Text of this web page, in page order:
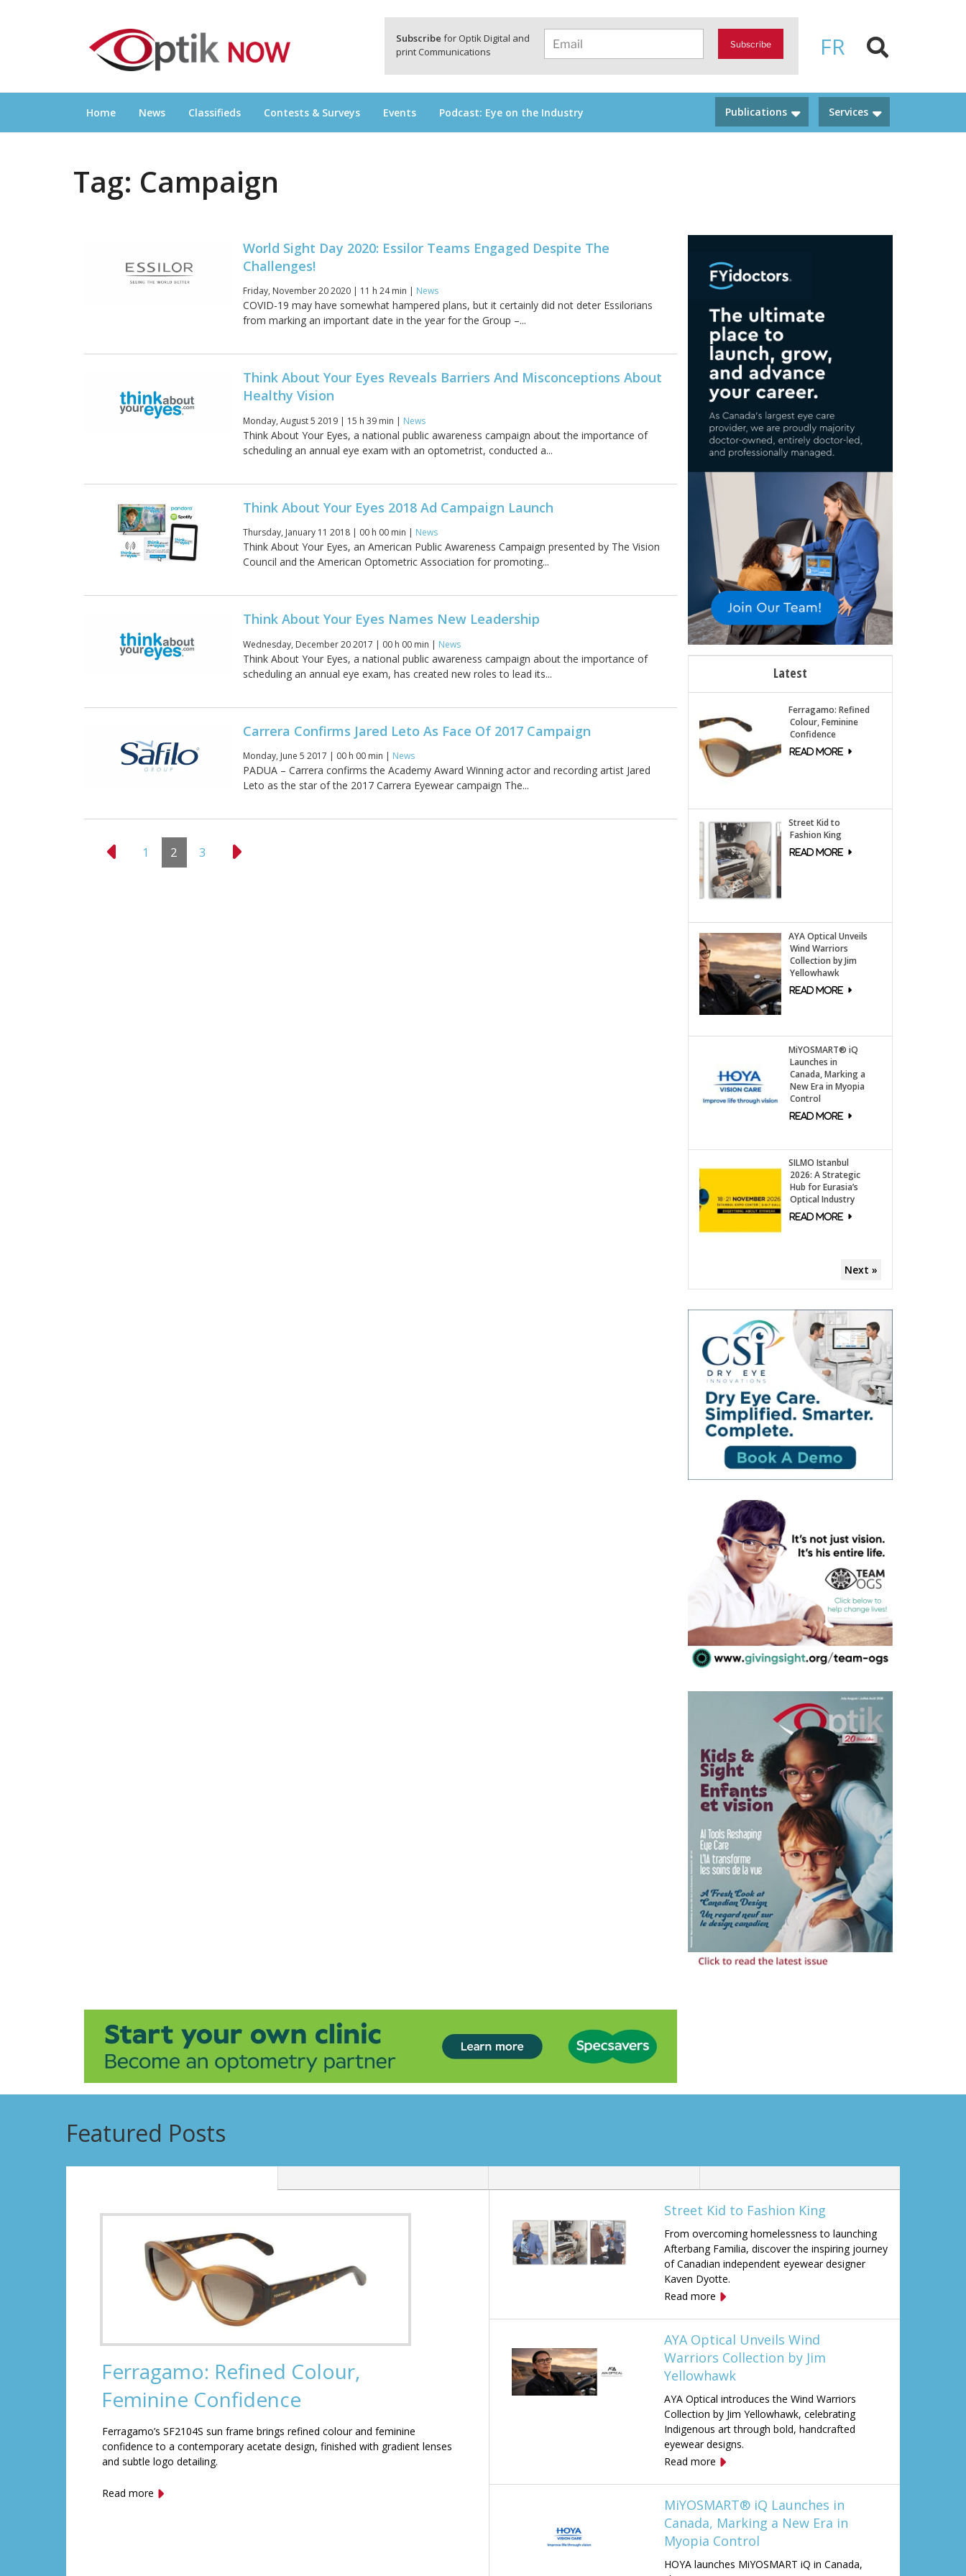
FR
Subscribe for Optik Digital and
print Communications
Subscribe
OPTIKNOW
Everything Eyewear and Eye Care in Canada
Home News Classifieds Contests & Surveys Events Podcast: Eye on the Industry Services
Publications
Tag: Campaign
World Sight Day 2020: Essilor Teams Engaged Despite The
Challenges!
Friday, November 20 2020 | 11 h 24 min | News
COVID-19 may have somewhat hampered plans, but it certainly did not deter Essilorians
from marking an important date in the year for the Group –...
Think About Your Eyes Reveals Barriers And Misconceptions About
Healthy Vision
Monday, August 5 2019 | 15 h 39 min | News
Think About Your Eyes, a national public awareness campaign about the importance of
scheduling an annual eye exam with an optometrist, conducted a...
Think About Your Eyes 2018 Ad Campaign Launch
Thursday, January 11 2018 | 00 h 00 min | News
Think About Your Eyes, an American Public Awareness Campaign presented by The Vision
Council and the American Optometric Association for promoting...
Think About Your Eyes Names New Leadership
Wednesday, December 20 2017 | 00 h 00 min | News
Think About Your Eyes, a national public awareness campaign about the importance of
scheduling an annual eye exam, has created new roles to lead its...
Carrera Confirms Jared Leto As Face Of 2017 Campaign
Monday, June 5 2017 | 00 h 00 min | News
PADUA – Carrera confirms the Academy Award Winning actor and recording artist Jared
Leto as the star of the 2017 Carrera Eyewear campaign The...
1 2 3
Latest
Ferragamo: Refined
Colour, Feminine
Confidence
Street Kid to
Fashion King
AYA Optical Unveils
Wind Warriors
Collection by Jim
Yellowhawk
MiYOSMART® iQ
Launches in
Canada, Marking a
New Era in Myopia
Control
SILMO Istanbul
2026: A Strategic
Hub for Eurasia’s
Optical Industry
Next »
Featured Posts
Ferragamo: Refined Colour,
Feminine Confidence
Ferragamo’s SF2104S sun frame brings refined colour and feminine
confidence to a contemporary acetate design, finished with gradient lenses
and subtle logo detailing.
Read more
Street Kid to Fashion King
From overcoming homelessness to launching
Afterbang Familia, discover the inspiring journey
of Canadian independent eyewear designer
Kaven Dyotte.
Read more
AYA Optical Unveils Wind
Warriors Collection by Jim
Yellowhawk
AYA Optical introduces the Wind Warriors
Collection by Jim Yellowhawk, celebrating
Indigenous art through bold, handcrafted
eyewear designs.
Read more
MiYOSMART® iQ Launches in
Canada, Marking a New Era in
Myopia Control
HOYA launches MiYOSMART iQ in Canada,